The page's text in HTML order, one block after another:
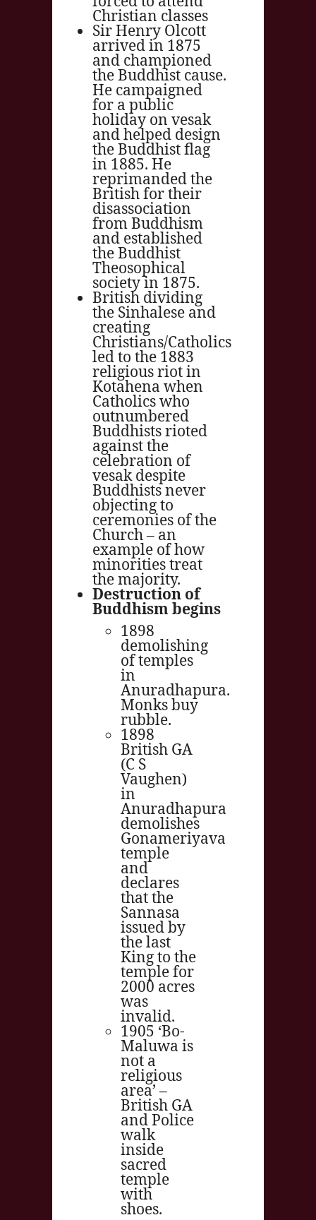
Christian classes
Sir Henry Olcott
arrived in 1875
and championed
the Buddhist cause.
He campaigned
for a public
holiday on vesak
and helped design
the Buddhist flag
in 1885. He
reprimanded the
British for their
disassociation
from Buddhism
and established
the Buddhist
Theosophical
society in 1875.
British dividing
the Sinhalese and
creating
Christians/Catholics
led to the 1883
religious riot in
Kotahena when
Catholics who
outnumbered
Buddhists rioted
against the
celebration of
vesak despite
Buddhists never
objecting to
ceremonies of the
Church – an
example of how
minorities treat
the majority.
Destruction of
Buddhism begins
1898
demolishing
of temples
in
Anuradhapura.
Monks buy
rubble.
1898
British GA
(C S
Vaughen)
in
Anuradhapura
demolishes
Gonameriyava
temple
and
declares
that the
Sannasa
issued by
the last
King to the
temple for
2000 acres
was
invalid.
1905 ‘Bo-
Maluwa is
not a
religious
area’ –
British GA
and Police
walk
inside
sacred
temple
with
shoes.